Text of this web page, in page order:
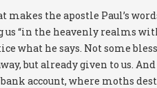
makes the apostle Paul’s
us “in the heavenly realms
what he says. Not some
but already given to us.
account, where moths